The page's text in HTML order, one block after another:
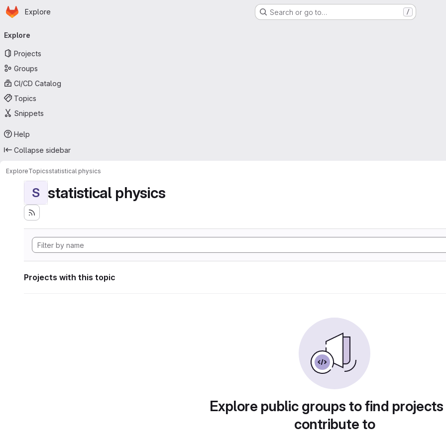
Skip to main content
Homepage
Explore Search or go to… /
navigation
Explore
Projects
Groups
CI/CD Catalog
Topics
Snippets
Help
Collapse sidebar
ExploreTopicsstatistical physics
S statistical physics
Projects with this topic
Explore public groups to find
contribute to